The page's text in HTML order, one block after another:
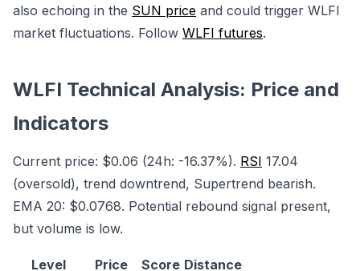
also echoing in the SUN price and could trigger WLFI
market fluctuations. Follow WLFI futures.
WLFI Technical Analysis: Price and
Indicators
Current price: $0.06 (24h: -16.37%). RSI 17.04
(oversold), trend downtrend, Supertrend bearish.
EMA 20: $0.0768. Potential rebound signal present,
but volume is low.
Level Price Score Distance